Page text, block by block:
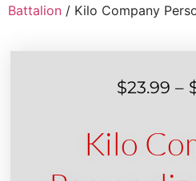
Battalion / Kilo Company
$23.99 –
Kilo